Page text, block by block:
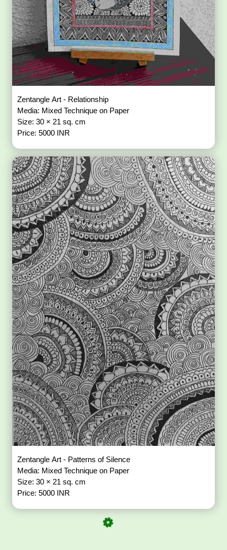
Zentangle Art - Relationship
Media: Mixed Technique on Paper
Size: 30 × 21 sq. cm
Price: 5000 INR
Zentangle Art - Patterns of Silence
Media: Mixed Technique on Paper
Size: 30 × 21 sq. cm
Price: 5000 INR